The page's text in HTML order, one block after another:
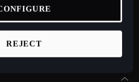
Crossover SUV (CUV)
Compact SUV (discontinued)
REJECT